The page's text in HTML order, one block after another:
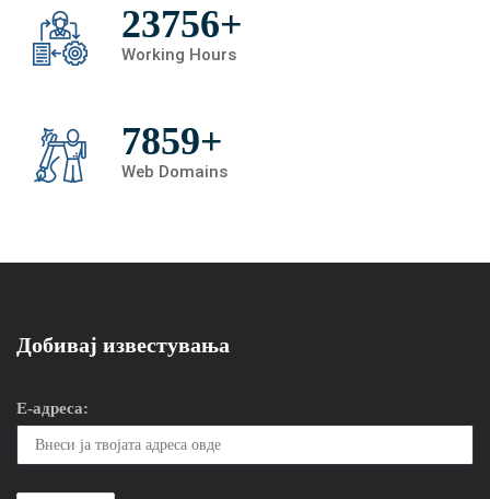
23756+
Working Hours
7859+
Web Domains
Добивај известувања
Е-адреса: